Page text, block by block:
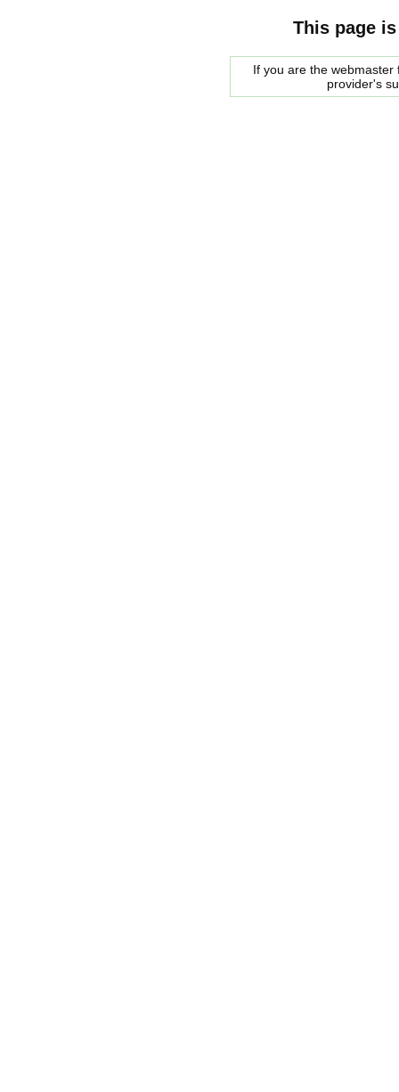
This page
If you are the
provider's